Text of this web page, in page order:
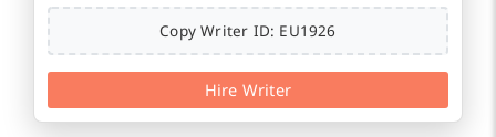
Copy Writer ID: EU1926
Hire Writer